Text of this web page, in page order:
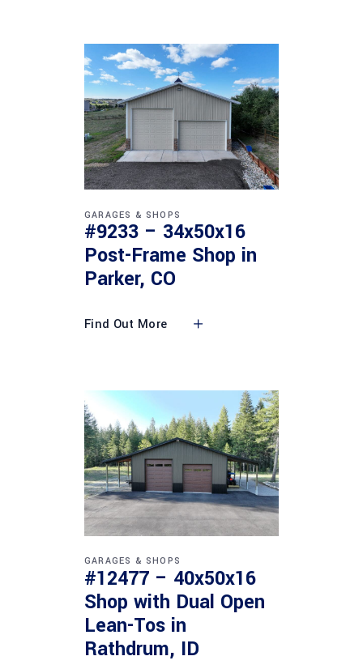
GARAGES & SHOPS
#9233 – 34x50x16
Post-Frame Shop in
Parker, CO
Find Out More
GARAGES & SHOPS
#12477 – 40x50x16
Shop with Dual Open
Lean-Tos in
Rathdrum, ID